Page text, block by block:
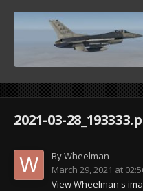
2021-03-
ByWheelman
March 29, 2021 at
View Wheelman's